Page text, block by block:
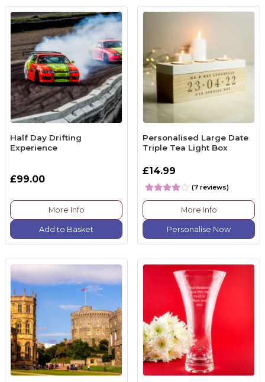
Half Day Drifting
Experience
£99.00
More Info
Add to Basket
Personalised Large Date
Triple Tea Light Box
£14.99
(7 reviews)
More Info
Personalise Now